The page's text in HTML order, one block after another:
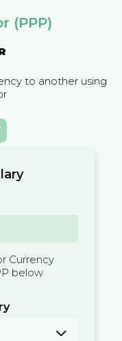
(PPP)
to another using
Currency
below